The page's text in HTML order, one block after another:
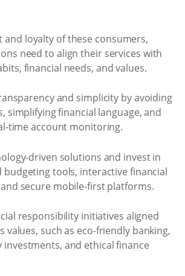
loyalty of these consumers,
need to align their services with
financial needs, and values.
and simplicity by avoiding
simplifying financial language, and
time account monitoring.
driven solutions and invest in
budgeting tools, interactive financial
secure mobile-first platforms.
responsibility initiatives aligned
values, such as eco-friendly banking,
and ethical finance